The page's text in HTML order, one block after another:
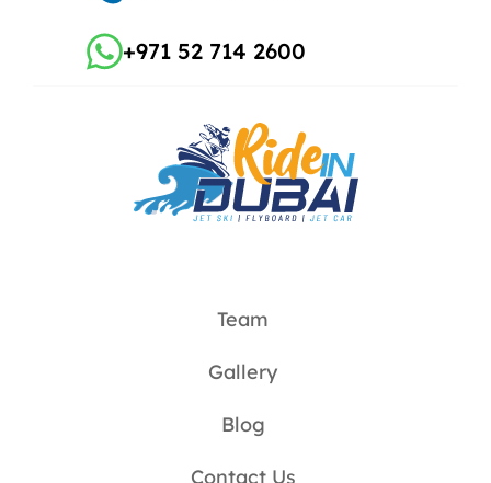
+971 52 714 2600
Team
Gallery
Blog
Contact Us